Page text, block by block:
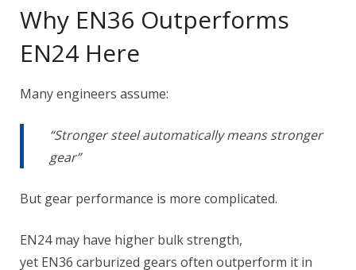
Why EN36 Outperforms
EN24 Here
Many engineers assume:
“Stronger steel automatically means stronger
gear”
But gear performance is more complicated.
EN24 may have higher bulk strength,
yet EN36 carburized gears often outperform it in